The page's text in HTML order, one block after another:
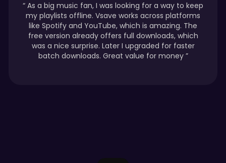
“ As a big music fan, I was looking for a way to keep
my playlists offline. Vsave works across platforms
like Spotify and YouTube, which is amazing. The
free version already offers full downloads, which
was a nice surprise. Later I upgraded for faster
batch downloads. Great value for money ”